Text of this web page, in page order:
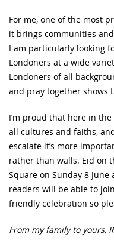
For me, one of the most
it brings communities
I am particularly looking
Londoners at a wide
Londoners of all
and pray together shows
I’m proud that here in
all cultures and faiths,
escalate it’s more
rather than walls. Eid on
Square on Sunday 8
readers will be able to
friendly celebration so
From my family to yours,